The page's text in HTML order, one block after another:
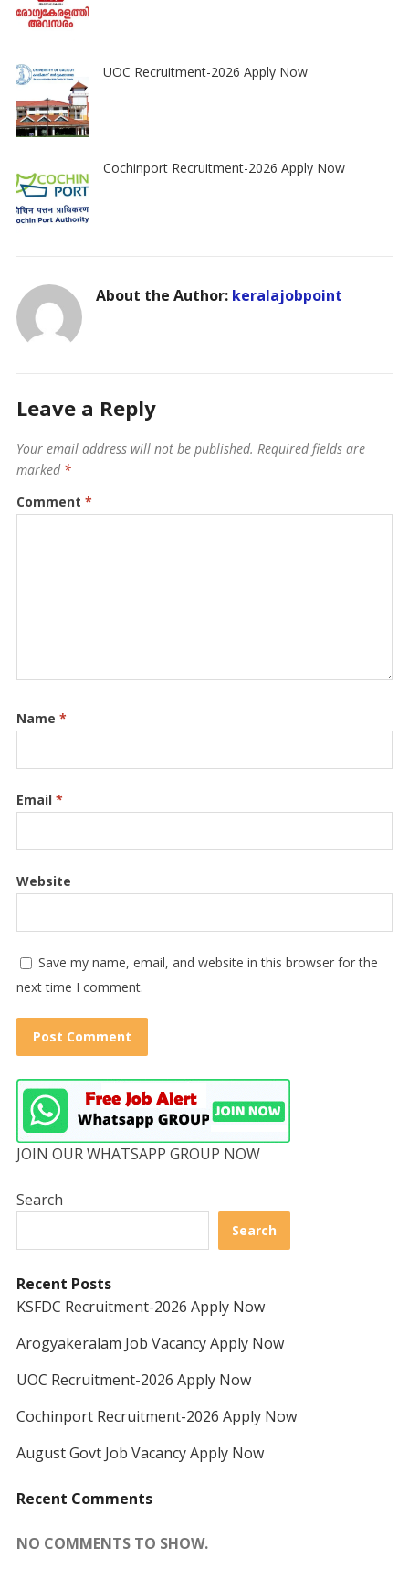
UOC Recruitment-2026 Apply Now
Cochinport Recruitment-2026 Apply Now
About the Author: keralajobpoint
Leave a Reply
Your email address will not be published. Required fields are
marked *
Comment *
Name *
Email *
Website
Save my name, email, and website in this browser for the
next time I comment.
JOIN OUR WHATSAPP GROUP NOW
Search
Search
Recent Posts
KSFDC Recruitment-2026 Apply Now
Arogyakeralam Job Vacancy Apply Now
UOC Recruitment-2026 Apply Now
Cochinport Recruitment-2026 Apply Now
August Govt Job Vacancy Apply Now
Recent Comments
NO COMMENTS TO SHOW.